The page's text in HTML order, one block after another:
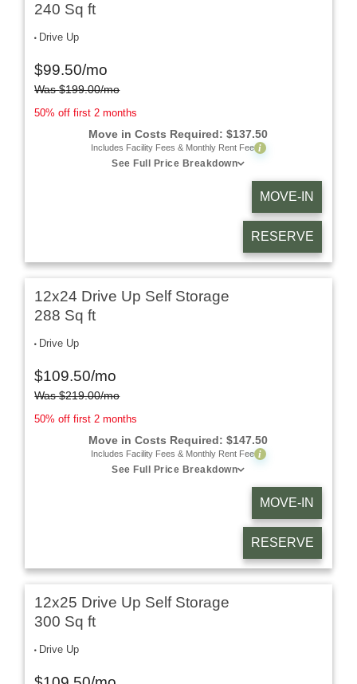
240 Sq ft
Drive Up
$99.50/mo
Was$199.00/mo
50% off first 2 months
Move in Costs Required:$137.50
Includes Facility Fees & Monthly Rent Fee i
See Full Price Breakdown
MOVE-IN
RESERVE
12x24 Drive Up Self Storage
288 Sq ft
Drive Up
$109.50/mo
Was$219.00/mo
50% off first 2 months
Move in Costs Required:$147.50
Includes Facility Fees & Monthly Rent Fee i
See Full Price Breakdown
MOVE-IN
RESERVE
12x25 Drive Up Self Storage
300 Sq ft
Drive Up